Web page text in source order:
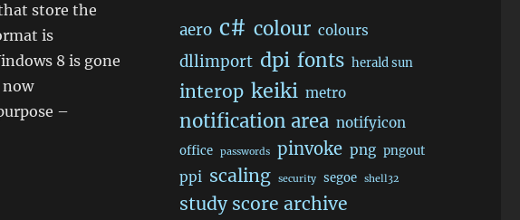
that store the
is
8 is gone
now
–
aero c# colour colours
dllimport dpi fonts herald sun
interop keiki metro
notification area notifyicon
office passwords pinvoke png pngout
ppi scaling security segoe shell32
study score archive